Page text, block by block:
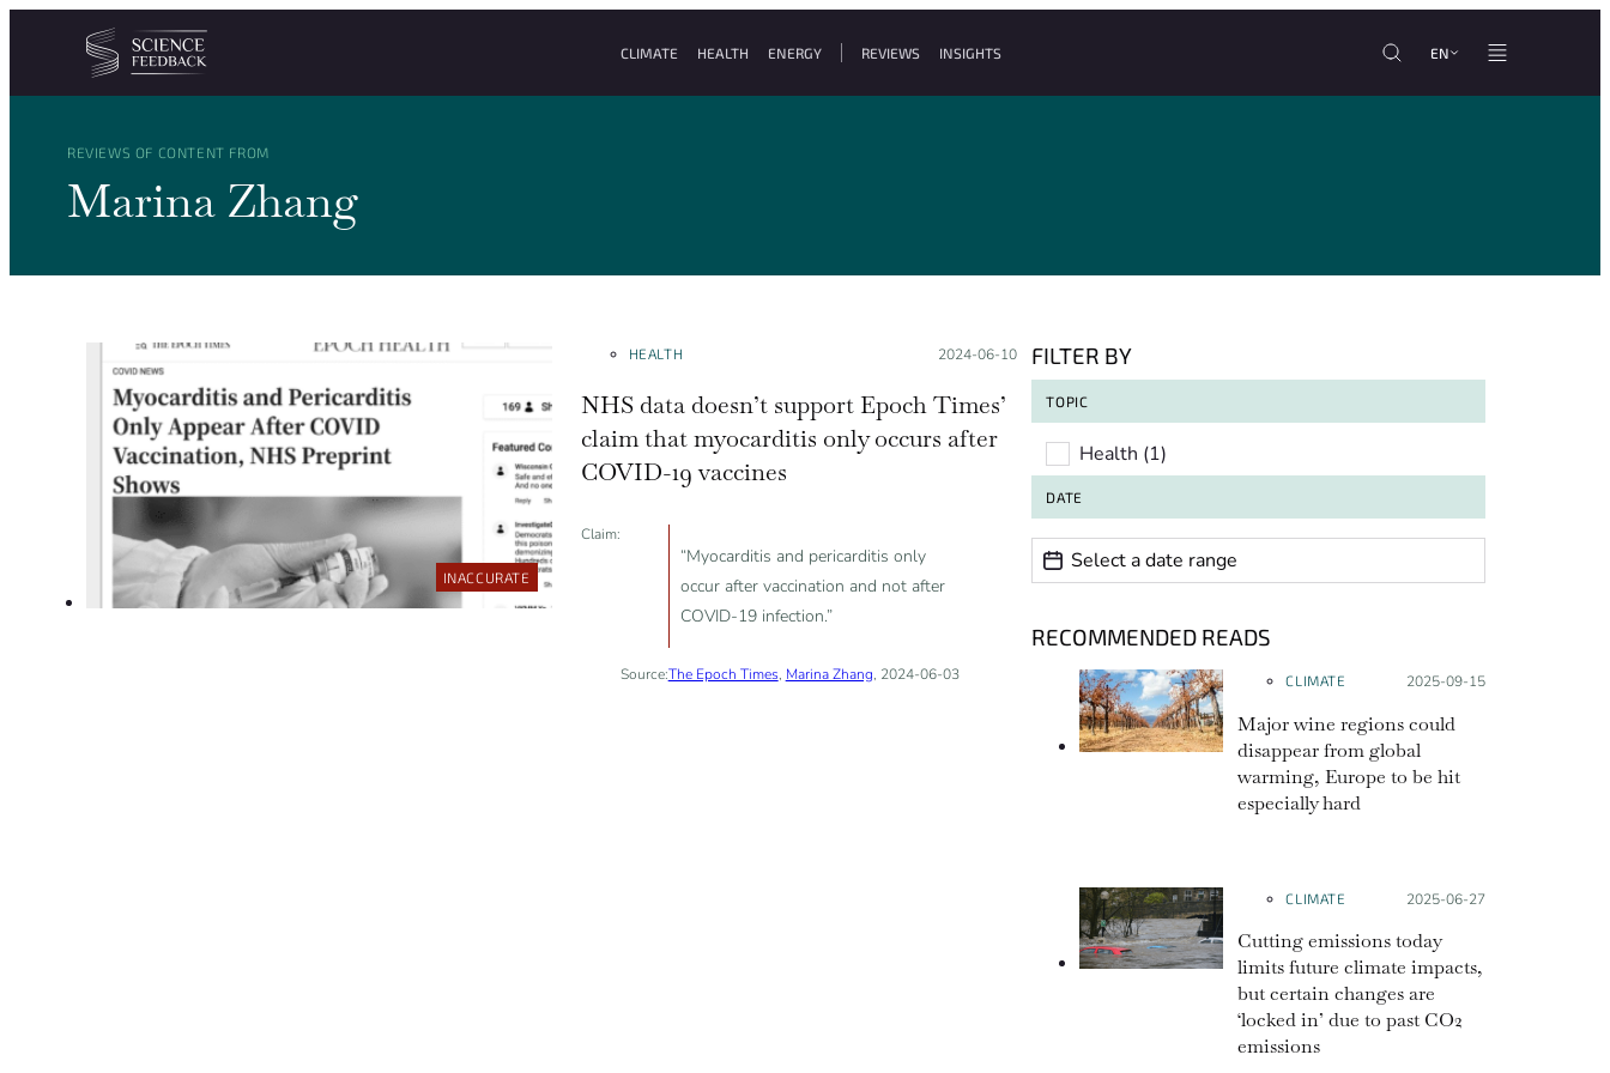
Cookies management panel
Skip to content
CLIMATE HEALTH ENERGY REVIEWS INSIGHTS EN
REVIEWS OF CONTENT FROM
Marina Zhang
INACCURATE
HEALTH Posted on:
2024-06-10
NHS data doesn’t support Epoch Times’
claim that myocarditis only occurs after
COVID-19 vaccines
Claim:
“Myocarditis and pericarditis only
occur after vaccination and not after
COVID-19 infection.”
Source:The Epoch Times, Marina Zhang, 2024-06-03
FILTER BY
TOPIC
TopicHealth (1)
DATE
Date range
Date
RECOMMENDED READS
CLIMATE Posted on:
2025-09-15
Major wine regions could
disappear from global
warming, Europe to be hit
especially hard
CLIMATE Posted on:
2025-06-27
Cutting emissions today
limits future climate impacts,
but certain changes are
‘locked in’ due to past CO2
emissions